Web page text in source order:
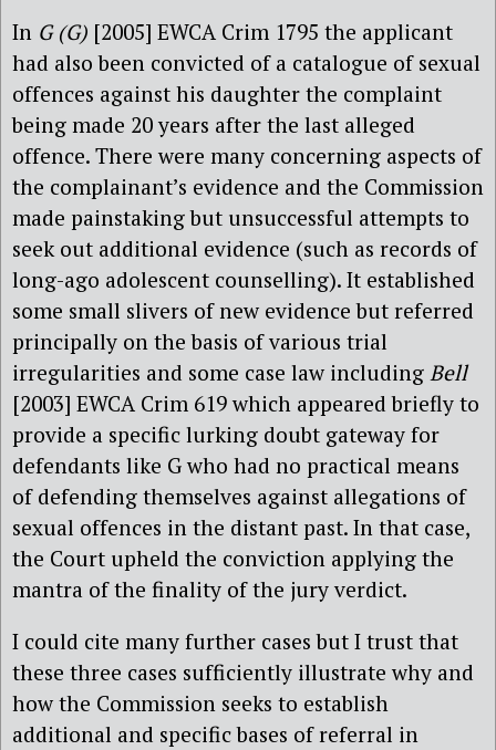
In G (G) [2005] EWCA Crim 1795 the applicant
had also been convicted of a catalogue of sexual
offences against his daughter the complaint
being made 20 years after the last alleged
offence. There were many concerning aspects of
the complainant’s evidence and the Commission
made painstaking but unsuccessful attempts to
seek out additional evidence (such as records of
long-ago adolescent counselling). It established
some small slivers of new evidence but referred
principally on the basis of various trial
irregularities and some case law including Bell
[2003] EWCA Crim 619 which appeared briefly to
provide a specific lurking doubt gateway for
defendants like G who had no practical means
of defending themselves against allegations of
sexual offences in the distant past. In that case,
the Court upheld the conviction applying the
mantra of the finality of the jury verdict.
I could cite many further cases but I trust that
these three cases sufficiently illustrate why and
how the Commission seeks to establish
additional and specific bases of referral in